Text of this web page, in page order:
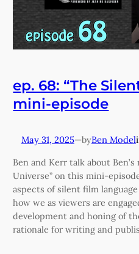
ep. 68: “The
mini-episode
May 31, 2025—byBen Model
Ben and Kerr talk about
Universe” on this mini-
aspects of silent film
how we as viewers are
development and honing of
rationale for writing and